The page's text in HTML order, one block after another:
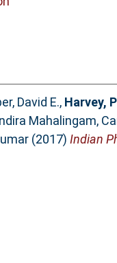
David E., Harvey,
Mahalingam,
(2017) Indian